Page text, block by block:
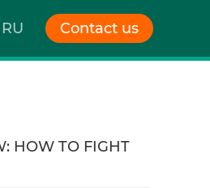
RU Contact us
HOW TO FIGHT